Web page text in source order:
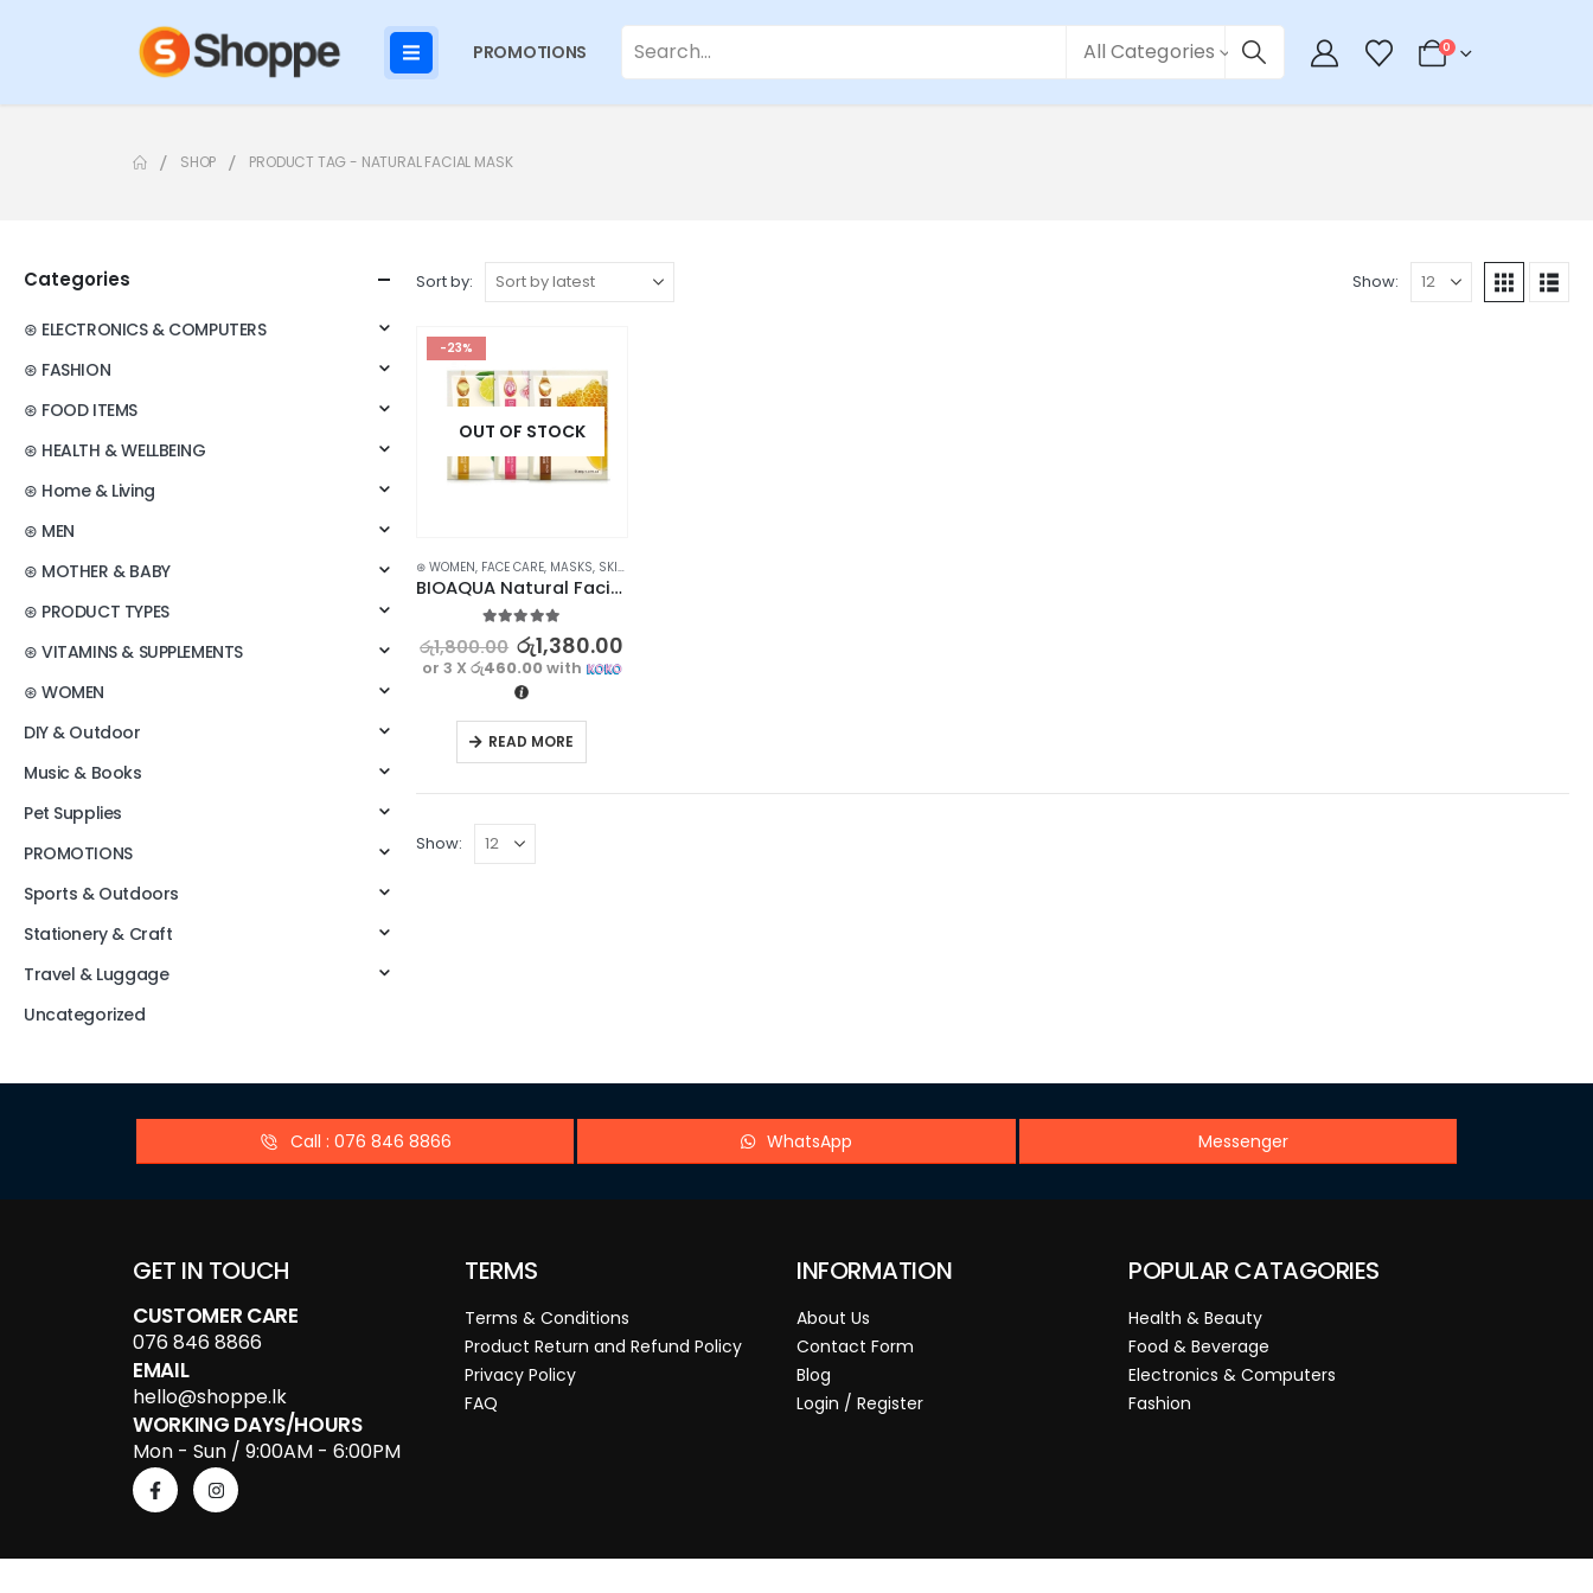
PROMOTIONS All Categories 0
SHOP PRODUCT TAG - NATURAL FACIAL MASK
Sort by: Show:
-23%
OUT OF STOCK
⊛ WOMEN, FACE CARE, MASKS, SKIN CARE
BIOAQUA Natural Facial Mask Set – Nourishing Skincare with Honey, Rose, and Lemon
out of 5
රු1,800.00 රු1,380.00
or 3 X රු460.00with
READ MORE
Show:
Categories
⊛ ELECTRONICS & COMPUTERS
⊛ FASHION
⊛ FOOD ITEMS
⊛ HEALTH & WELLBEING
⊛ Home & Living
⊛ MEN
⊛ MOTHER & BABY
⊛ PRODUCT TYPES
⊛ VITAMINS & SUPPLEMENTS
⊛ WOMEN
DIY & Outdoor
Music & Books
Pet Supplies
PROMOTIONS
Sports & Outdoors
Stationery & Craft
Travel & Luggage
Uncategorized
Call : 076 846 8866 WhatsApp Messenger
GET IN TOUCH
CUSTOMER CARE
076 846 8866
EMAIL
hello@shoppe.lk
WORKING DAYS/HOURS
Mon - Sun / 9:00AM - 6:00PM
TERMS
Terms & Conditions
Product Return and Refund Policy
Privacy Policy
FAQ
INFORMATION
About Us
Contact Form
Blog
Login / Register
POPULAR CATAGORIES
Health & Beauty
Food & Beverage
Electronics & Computers
Fashion